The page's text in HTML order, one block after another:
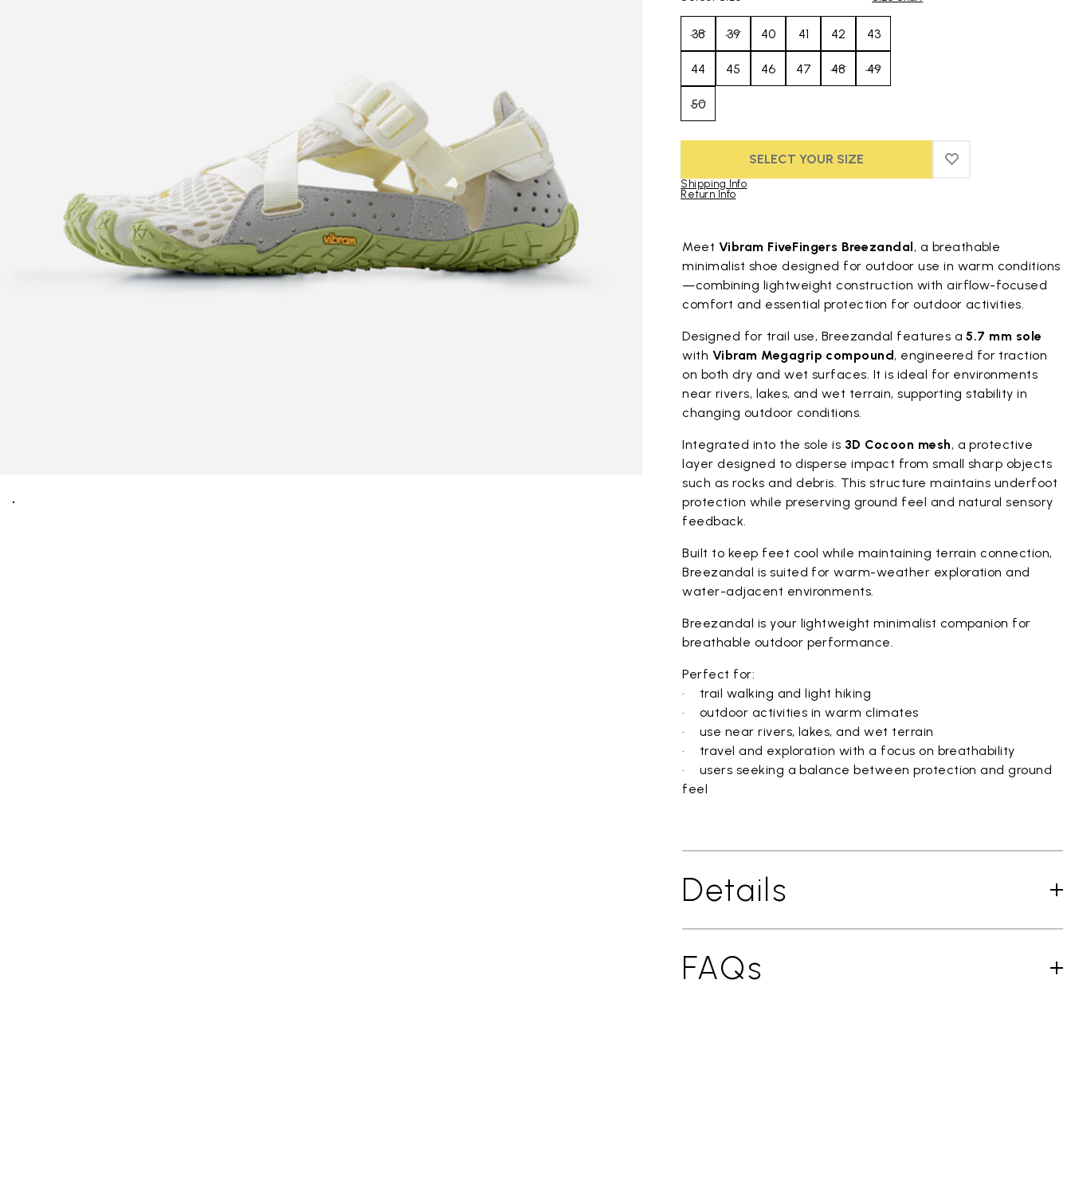
38 39 40 41 42 43
44 45 46 47 48 49
50
SELECT YOUR SIZE ADD TO WISHLIST
ADD TO WISHLIST
Shipping Info
Return Info
Meet Vibram FiveFingers Breezandal, a breathable
minimalist shoe designed for outdoor use in warm conditions
—combining lightweight construction with airflow-focused
comfort and essential protection for outdoor activities.
Designed for trail use, Breezandal features a5.7 mm sole
with Vibram Megagrip compound, engineered for traction
on both dry and wet surfaces. It is ideal for environments
near rivers, lakes, and wet terrain, supporting stability in
changing outdoor conditions.
Integrated into the sole is 3D Cocoon mesh, a protective
layer designed to disperse impact from small sharp objects
such as rocks and debris. This structure maintains underfoot
protection while preserving ground feel and natural sensory
feedback.
Built to keep feet cool while maintaining terrain connection,
Breezandal is suited for warm-weather exploration and
water-adjacent environments.
Breezandal is your lightweight minimalist companion for
breathable outdoor performance.
Perfect for:
• trail walking and light hiking
• outdoor activities in warm climates
• use near rivers, lakes, and wet terrain
• travel and exploration with a focus on breathability
• users seeking a balance between protection and ground
feel
Details
FAQs